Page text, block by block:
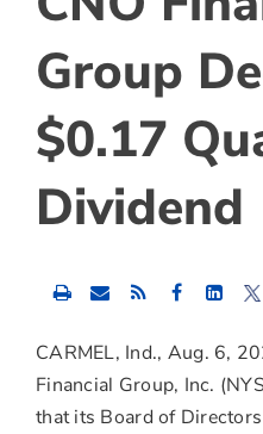
Group
$0.17
Dividend
Share
this
to
Facebook
Share
this
to
CARMEL, Ind., Aug. 6,
Financial Group, Inc.
that its Board of